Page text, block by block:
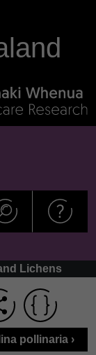
Lichens
pollinaria ›